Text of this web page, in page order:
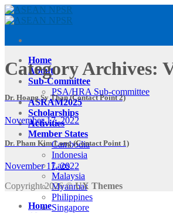
Skip
to
Home
About
Sub-Committee
PSA/HRA Sub-committee
ASRAM2025
Scholarships
Activities
Member States
Cambodia
Indonesia
Laos
Malaysia
Myanmar
Philippines
Singapore
Category Archives:
Dr. Hoang Sy Than (Contact Point 2)
November 17, 2022
Dr. Pham Kim Long (Contact Point 1)
November 17, 2022
Copyright 2026 ©UX Themes
Home